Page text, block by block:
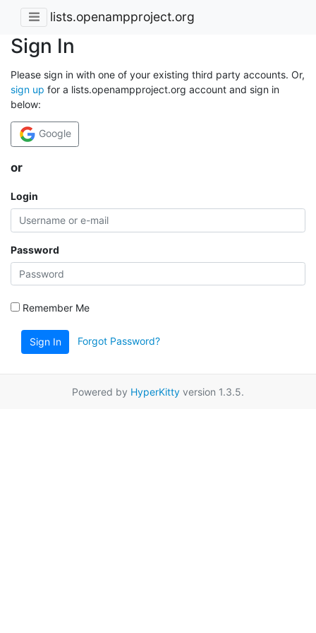
lists.openampproject.org
Sign In
Please sign in with one of your existing third party accounts. Or,
sign up for a lists.openampproject.org account and sign in
below:
Google
or
Login
Password
Remember Me
Sign In Forgot Password?
Powered by HyperKitty version 1.3.5.